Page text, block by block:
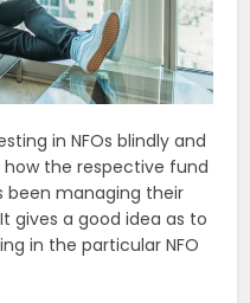
in NFOs blindly and
the respective fund
been managing their
gives a good idea as to
in the particular NFO